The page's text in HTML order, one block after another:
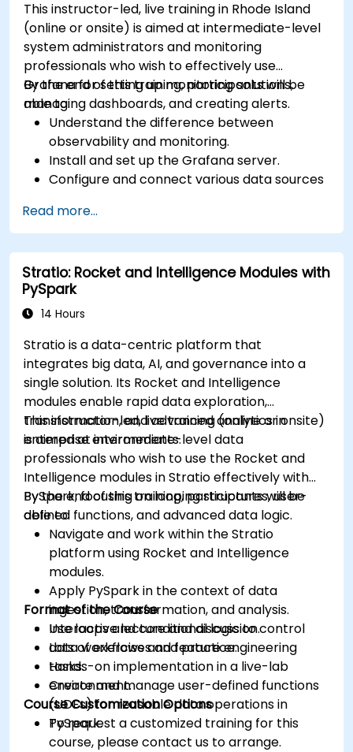
This instructor-led, live training in Rhode Island
(online or onsite) is aimed at intermediate-level
system administrators and monitoring
professionals who wish to effectively use
Grafana for setting up monitoring solutions,
managing dashboards, and creating alerts.
By the end of this training, participants will be
able to:
Understand the difference between
observability and monitoring.
Install and set up the Grafana server.
Configure and connect various data sources
ElasticSearch.
Create, manage, and customize dashboards
and charts.
Use variables and queries to create dynamic
dashboards.
Set up notifications and alerts through
Install and manage plugins to extend
Grafana’s functionality.
Read more...
Stratio: Rocket and Intelligence Modules with
PySpark
14 Hours
Stratio is a data-centric platform that
integrates big data, AI, and governance into a
single solution. Its Rocket and Intelligence
modules enable rapid data exploration,
transformation, and advanced analytics in
enterprise environments.
This instructor-led, live training (online or onsite)
is aimed at intermediate-level data
professionals who wish to use the Rocket and
Intelligence modules in Stratio effectively with
PySpark, focusing on looping structures, user-
defined functions, and advanced data logic.
By the end of this training, participants will be
able to:
Navigate and work within the Stratio
platform using Rocket and Intelligence
modules.
Apply PySpark in the context of data
ingestion, transformation, and analysis.
Use loops and conditional logic to control
data workflows and feature engineering
tasks.
Create and manage user-defined functions
(UDFs) for reusable data operations in
PySpark.
Format of the Course
Interactive lecture and discussion.
Lots of exercises and practice.
Hands-on implementation in a live-lab
environment.
Course Customization Options
To request a customized training for this
course, please contact us to arrange.